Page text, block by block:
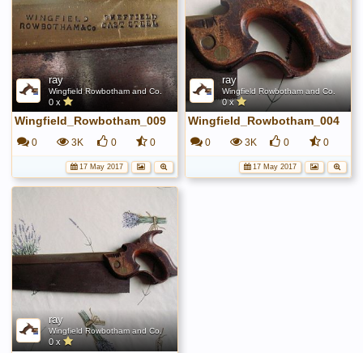
ray
Wingfield Rowbotham and Co.
0 x
Wingfield_Rowbotham_009
0 3K 0 0
17 May 2017
ray
Wingfield Rowbotham and Co.
0 x
Wingfield_Rowbotham_004
0 3K 0 0
17 May 2017
ray
Wingfield Rowbotham and Co.
0 x